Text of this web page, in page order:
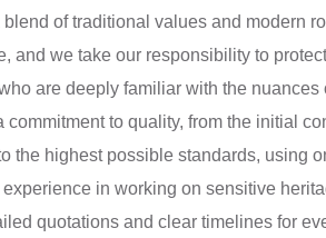
of traditional values and modern
we take our responsibility to
are deeply familiar with the
to quality, from the initial
the highest possible standards, using
in working on sensitive
quotations and clear timelines for